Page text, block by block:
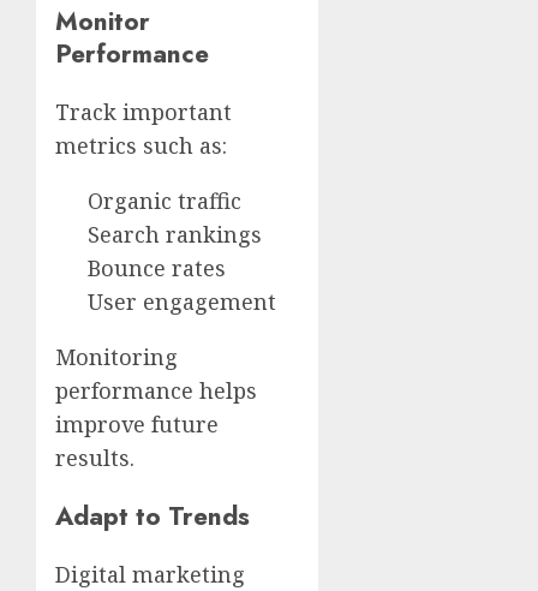
Monitor
Performance
Track important
metrics such as:
Organic traffic
Search rankings
Bounce rates
User engagement
Monitoring
performance helps
improve future
results.
Adapt to Trends
Digital marketing